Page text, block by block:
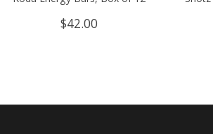
$42.00